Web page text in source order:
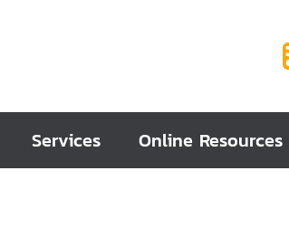
Services Online Resources